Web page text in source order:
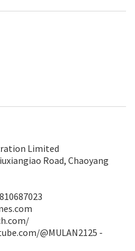
Limited
Road, Chaoyang
@MULAN2125 -